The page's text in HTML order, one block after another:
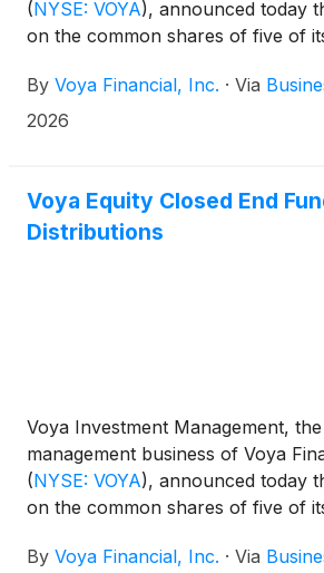
regular distribution amount is
result of market conditions or
(NYSE: VOYA), announced today
on the common shares of five of
Opportunity Fund NYSE: IGA),
Dividend and Premium Opportunity
Equity Income Fund(NYSE: IAE) ,
Emerging Markets High Dividend
By Voya Financial, Inc. · Via
2026
Voya Equity Closed End
Distributions
Voya Investment Management,
management business of Voya
(NYSE: VOYA), announced today
on the common shares of five of
Opportunity Fund NYSE: IGA),
By Voya Financial, Inc. · Via